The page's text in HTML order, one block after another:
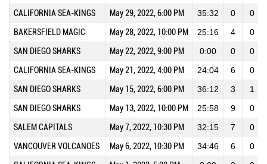
CALIFORNIA SEA-KINGS May 29, 2022, 6:00 PM 35:32 0 0
BAKERSFIELD MAGIC May 28, 2022, 10:00 PM 25:16 4 0
SAN DIEGO SHARKS May 22, 2022, 9:00 PM 0:00 0 0
CALIFORNIA SEA-KINGS May 21, 2022, 4:00 PM 24:04 6 0
SAN DIEGO SHARKS May 15, 2022, 6:00 PM 36:12 3 1
SAN DIEGO SHARKS May 13, 2022, 10:00 PM 25:58 9 0
SALEM CAPITALS May 7, 2022, 10:30 PM 32:15 7 0
VANCOUVER VOLCANOES May 6, 2022, 10:30 PM 34:46 6 0